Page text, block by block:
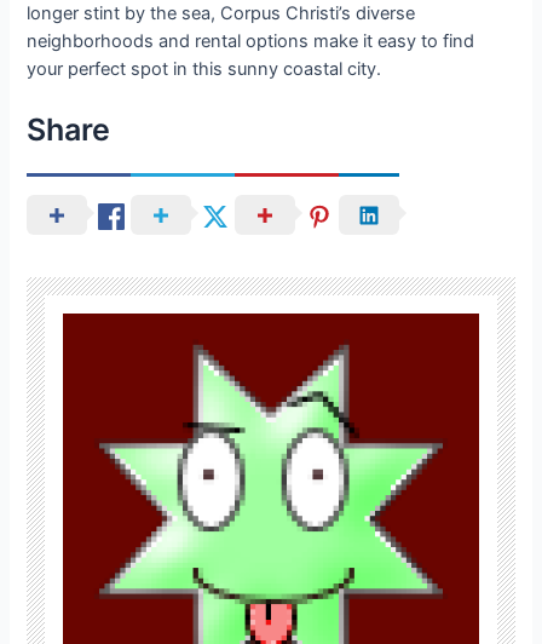
longer stint by the sea, Corpus Christi’s diverse
neighborhoods and rental options make it easy to find
your perfect spot in this sunny coastal city.
Share